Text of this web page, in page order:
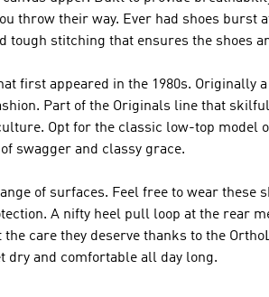
throw their way. Ever had shoes burst
tough stitching that ensures the shoes
first appeared in the 1980s. Originally
Part of the Originals line that
Opt for the classic low-top model
swagger and classy grace.
of surfaces. Feel free to wear these
A nifty heel pull loop at the rear
care they deserve thanks to the
dry and comfortable all day long.